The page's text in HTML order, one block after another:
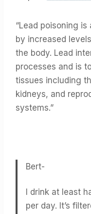
“Lead poisoning
by increased
the body. Lead
processes and is
tissues including
kidneys, and
systems.”
Bert-
I drink at least
per day. It’s